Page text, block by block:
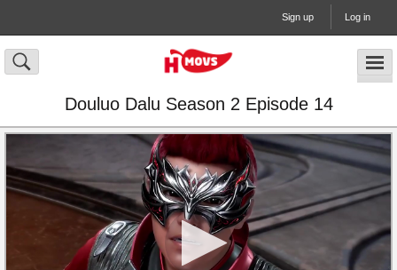
Sign up Log in
Douluo Dalu Season 2 Episode 14